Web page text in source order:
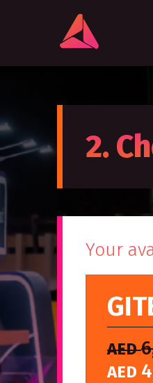
2.
Your
AED
AED